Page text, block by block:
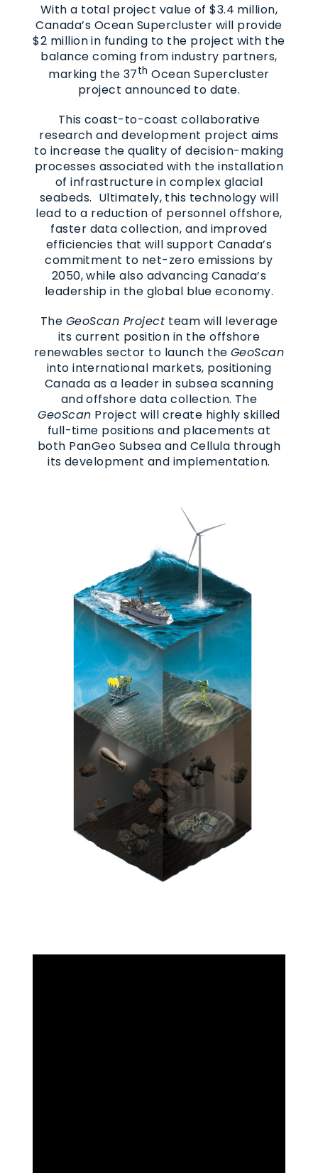
With a total project value of $3.4 million,
Canada’s Ocean Supercluster will provide
$2 million in funding to the project with the
balance coming from industry partners,
marking the 37th Ocean Supercluster
project announced to date.
This coast-to-coast collaborative
research and development project aims
to increase the quality of decision-making
processes associated with the installation
of infrastructure in complex glacial
seabeds. Ultimately, this technology will
lead to a reduction of personnel offshore,
faster data collection, and improved
efficiencies that will support Canada’s
commitment to net-zero emissions by
2050, while also advancing Canada’s
leadership in the global blue economy.
The GeoScan Project team will leverage
its current position in the offshore
renewables sector to launch the GeoScan
into international markets, positioning
Canada as a leader in subsea scanning
and offshore data collection. The
GeoScan Project will create highly skilled
full-time positions and placements at
both PanGeo Subsea and Cellula through
its development and implementation.